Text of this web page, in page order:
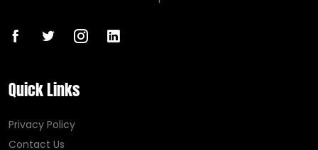
Quick Links
Privacy Policy
Contact Us